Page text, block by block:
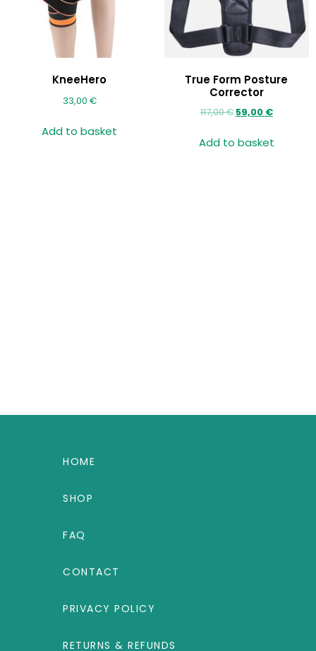
KneeHero
33,00 €
Add to basket
True Form Posture
Corrector
117,00€ 59,00 €
Add to basket
HOME
SHOP
FAQ
CONTACT
PRIVACY POLICY
RETURNS & REFUNDS